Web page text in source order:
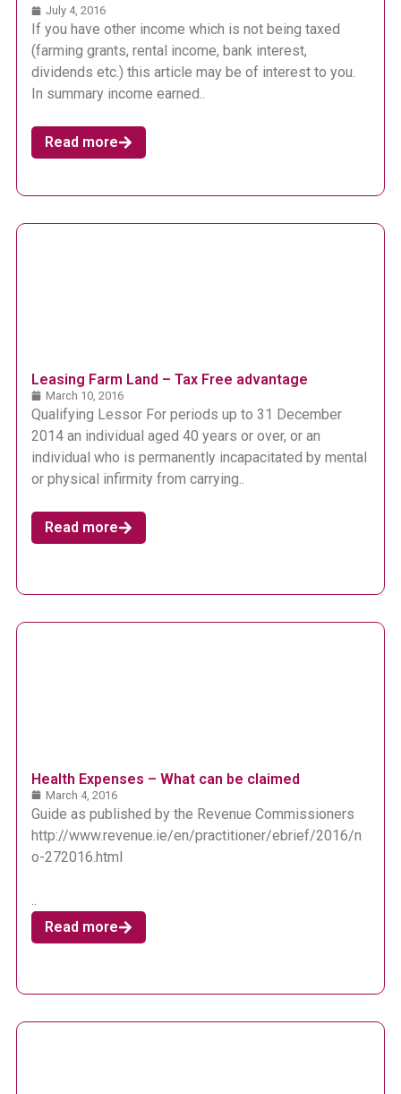
July 4, 2016
If you have other income which is not being taxed
(farming grants, rental income, bank interest,
dividends etc.) this article may be of interest to you.
In summary income earned..
Read more
Leasing Farm Land – Tax Free advantage
March 10, 2016
Qualifying Lessor For periods up to 31 December
2014 an individual aged 40 years or over, or an
individual who is permanently incapacitated by mental
or physical infirmity from carrying..
Read more
Health Expenses – What can be claimed
March 4, 2016
Guide as published by the Revenue Commissioners
http://www.revenue.ie/en/practitioner/ebrief/2016/n
o-272016.html
..
Read more